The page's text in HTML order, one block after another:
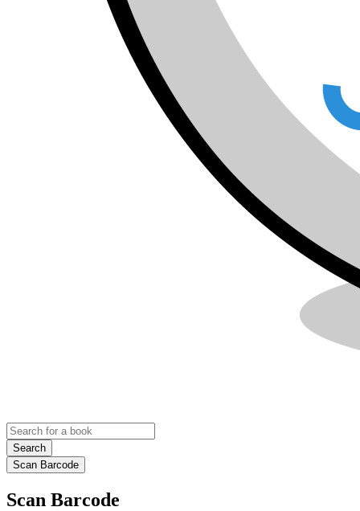
Search
Scan Barcode
Scan Barcode